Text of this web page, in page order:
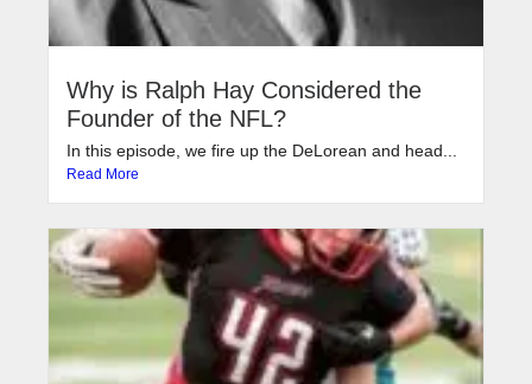
Why is Ralph Hay Considered the
Founder of the NFL?
In this episode, we fire up the DeLorean and head...
Read More